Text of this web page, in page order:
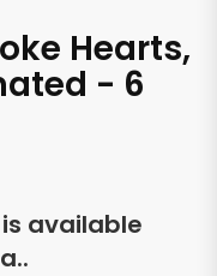
Hearts,
- 6
available